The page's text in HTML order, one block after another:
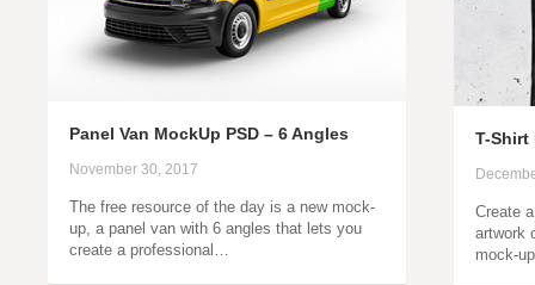
T-Shirt
Create
artwork
mock-
Panel Van MockUp PSD – 6 Angles
November 30, 2017
The free resource of the day is a new mock-
up, a panel van with 6 angles that lets you
create a professional…